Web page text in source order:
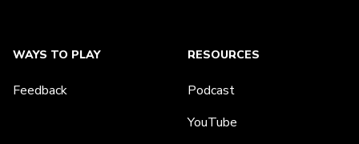
WAYS TO PLAY
Feedback
RESOURCES
Podcast
YouTube